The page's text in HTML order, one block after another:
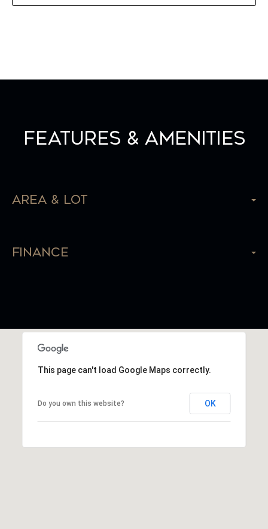
Features & Amenities
Area & Lot
Finance
This page can't load Google Maps correctly.
Do you own this website? OK